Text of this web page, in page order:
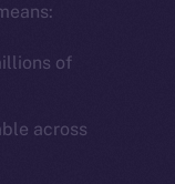
of
across